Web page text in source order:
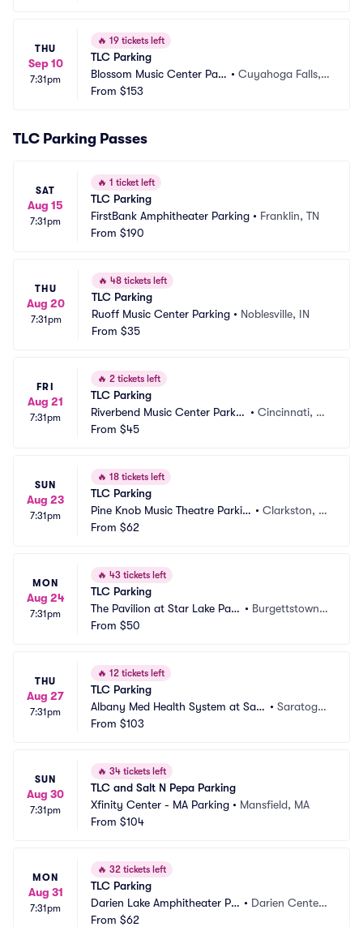
THU
Sep 10
7:31pm
🔥 19 tickets left
TLC Parking
Blossom Music Center Par
king
• Cuyahoga Falls,
From $153
TLC Parking Passes
SAT
Aug 15
7:31pm
🔥 1 ticket left
TLC Parking
FirstBank Amphitheater Parking • Franklin, TN
From $190
THU
Aug 20
7:31pm
🔥 48 tickets left
TLC Parking
Ruoff Music Center Parking • Noblesville, IN
From $35
FRI
Aug 21
7:31pm
🔥 2 tickets left
TLC Parking
Riverbend Music Center Parkin
g
• Cincinnati, O
From $45
SUN
Aug 23
7:31pm
🔥 18 tickets left
TLC Parking
Pine Knob Music Theatre Parkin
g
•Clarkston, M
From $62
MON
Aug 24
7:31pm
🔥 43 tickets left
TLC Parking
The Pavilion at Star Lake Park
ing
• Burgettstown,
From $50
THU
Aug 27
7:31pm
🔥 12 tickets left
TLC Parking
Albany Med Health System at Sara
toga Performing Arts Center Parki
•Saratoga
From $103
SUN
Aug 30
7:31pm
🔥 34 tickets left
TLC and Salt N Pepa Parking
Xfinity Center - MA Parking • Mansfield, MA
From $104
MON
Aug 31
7:31pm
🔥 32 tickets left
TLC Parking
Darien Lake Amphitheater Pa
rking
• Darien Center,
From $62